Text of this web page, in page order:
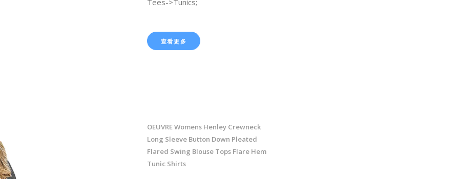
查看更多
OEUVRE Womens Henley Crewneck
Long Sleeve Button Down Pleated
Flared Swing Blouse Tops Flare Hem
Tunic Shirts